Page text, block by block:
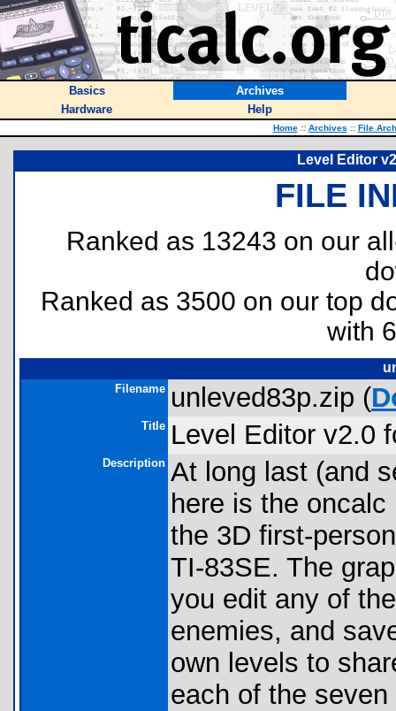
Basics
Archives
Hardware
Help
Home :: Archives :: File
Level Editor
FILE
Ranked as 13243 on our
Ranked as 3500 on our top
with
Filename unleved83p.zip (
Title Level Editor v2.0
Description At long last (and
here is the
the 3D first-
TI-83SE. The
you edit any of
enemies, and
own levels to
each of the